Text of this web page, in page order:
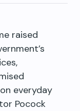
raised
everyday
Pocock